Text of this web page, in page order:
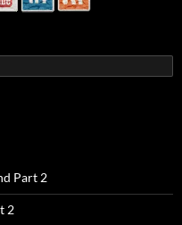
Part 2
2